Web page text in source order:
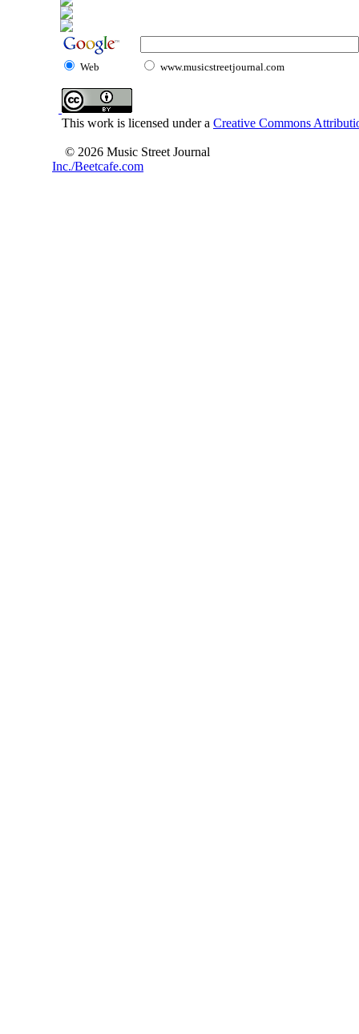
Web www.musicstreetjournal.com
This work is licensed under a Creative Commons
© 2026 Music Street Journal
Inc./Beetcafe.com